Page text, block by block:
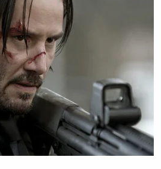
fan so this
but I think I’m finally
team. Going to cancel
right now.
June 1, 2026